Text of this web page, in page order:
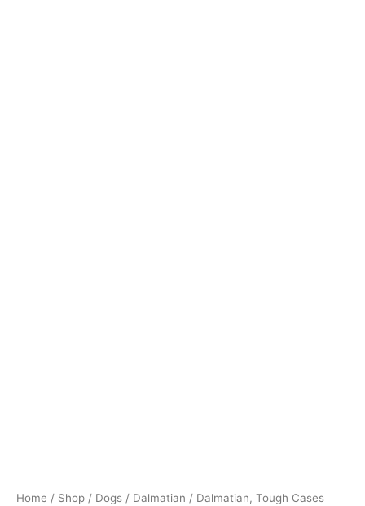
Home / Shop / Dogs / Dalmatian / Dalmatian, Tough Cases